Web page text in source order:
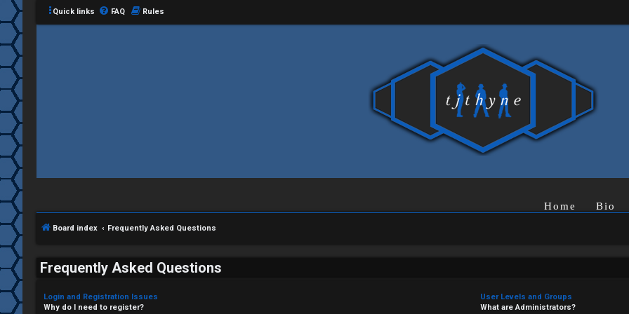
Quick links FAQ Rules
Home Bio
Board index Frequently Asked Questions
Frequently Asked Questions
Login and Registration Issues
Why do I need to register?
User Levels and Groups
What are Administrators?